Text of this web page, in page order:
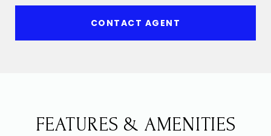
CONTACT AGENT
FEATURES & AMENITIES